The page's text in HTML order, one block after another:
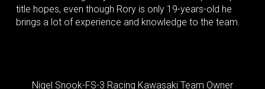
title hopes, even though Rory is only 19-years-old he
brings a lot of experience and knowledge to the team.
Nigel Snook-FS-3 Racing Kawasaki Team Owner